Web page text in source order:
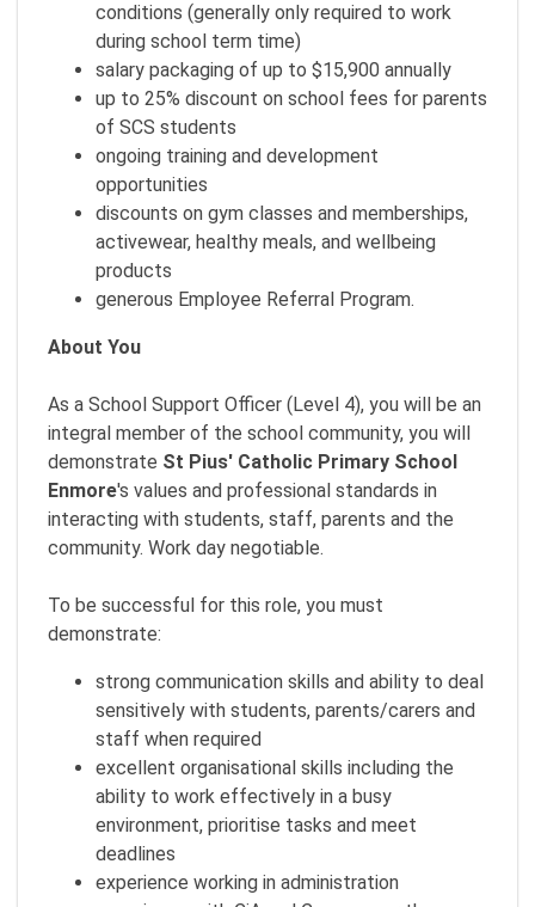
conditions (generally only required to work
during school term time)
salary packaging of up to $15,900 annually
up to 25% discount on school fees for parents
of SCS students
ongoing training and development
opportunities
discounts on gym classes and memberships,
activewear, healthy meals, and wellbeing
products
generous Employee Referral Program.
About You
As a School Support Officer (Level 4), you will be an
integral member of the school community, you will
demonstrate St Pius' Catholic Primary School
Enmore's values and professional standards in
interacting with students, staff, parents and the
community. Work day negotiable.
To be successful for this role, you must
demonstrate:
strong communication skills and ability to deal
sensitively with students, parents/carers and
staff when required
excellent organisational skills including the
ability to work effectively in a busy
environment, prioritise tasks and meet
deadlines
experience working in administration